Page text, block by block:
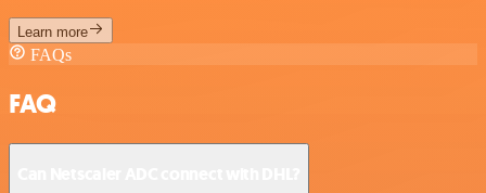
Learn more
FAQs
FAQ